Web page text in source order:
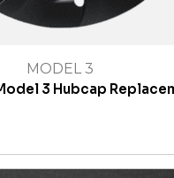
MODEL 3
3 Hubcap